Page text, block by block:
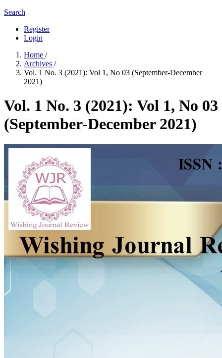
Search
Register
Login
Home /
Archives /
Vol. 1 No. 3 (2021): Vol 1, No 03 (September-December
2021)
Vol. 1 No. 3 (2021): Vol 1, No 03
(September-December 2021)